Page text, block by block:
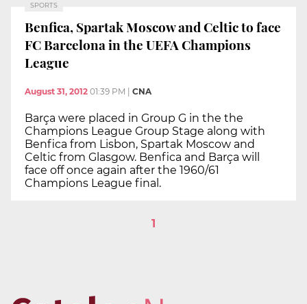
SPORTS
Benfica, Spartak Moscow and Celtic to face
FC Barcelona in the UEFA Champions
League
August 31, 2012 01:39 PM CNA
Barça were placed in Group G in the the
Champions League Group Stage along with
Benfica from Lisbon, Spartak Moscow and
Celtic from Glasgow. Benfica and Barça will
face off once again after the 1960/61
Champions League final.
1